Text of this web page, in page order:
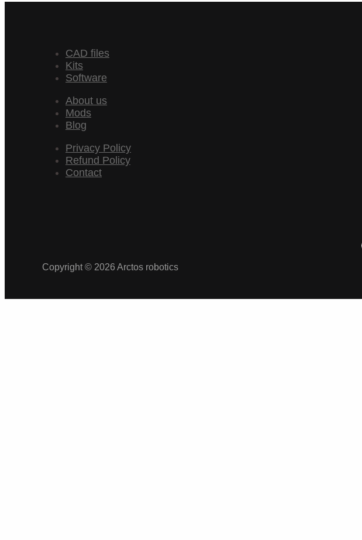
CAD files
Kits
Software
About us
Mods
Blog
Privacy Policy
Refund Policy
Contact
Copyright © 2026 Arctos robotics